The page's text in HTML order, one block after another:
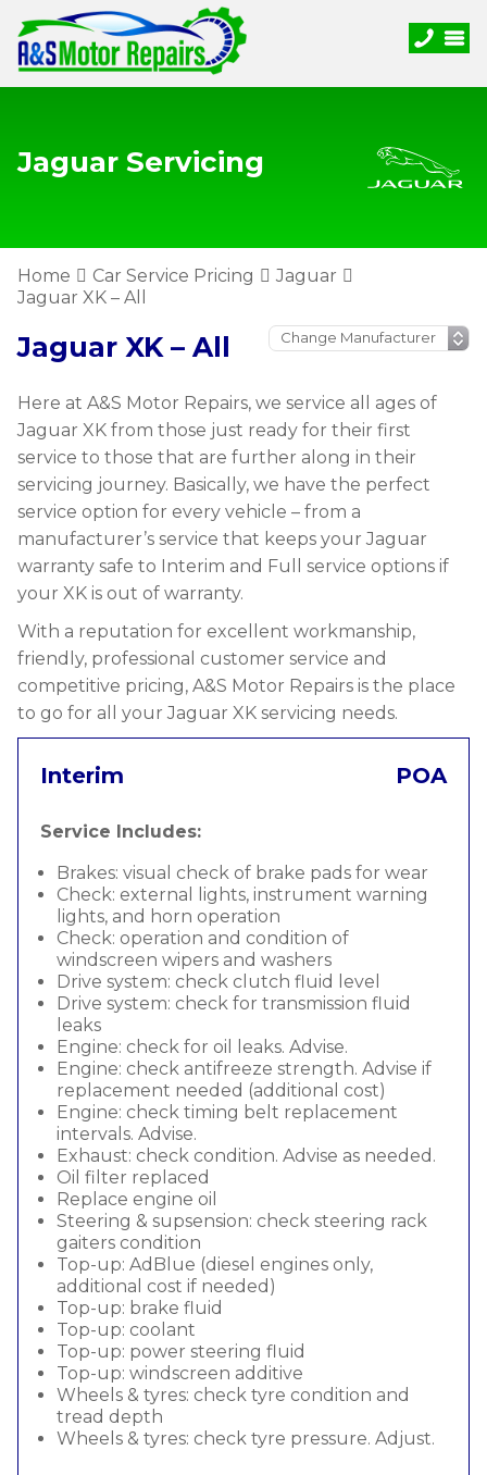
Jaguar Servicing
Home Car Service Pricing
Jaguar
Jaguar XK – All
Jaguar XK – All
Here at A&S Motor Repairs, we service all ages of
Jaguar XK from those just ready for their first
service to those that are further along in their
servicing journey. Basically, we have the perfect
service option for every vehicle – from a
manufacturer’s service that keeps your Jaguar
warranty safe to Interim and Full service options if
your XK is out of warranty.
With a reputation for excellent workmanship,
friendly, professional customer service and
competitive pricing, A&S Motor Repairs is the place
to go for all your Jaguar XK servicing needs.
Interim POA
Service Includes:
Brakes: visual check of brake pads for wear
Check: external lights, instrument warning
lights, and horn operation
Check: operation and condition of
windscreen wipers and washers
Drive system: check clutch fluid level
Drive system: check for transmission fluid
leaks
Engine: check for oil leaks. Advise.
Engine: check antifreeze strength. Advise if
replacement needed (additional cost)
Engine: check timing belt replacement
intervals. Advise.
Exhaust: check condition. Advise as needed.
Oil filter replaced
Replace engine oil
Steering & supsension: check steering rack
gaiters condition
Top-up: AdBlue (diesel engines only,
additional cost if needed)
Top-up: brake fluid
Top-up: coolant
Top-up: power steering fluid
Top-up: windscreen additive
Wheels & tyres: check tyre condition and
tread depth
Wheels & tyres: check tyre pressure. Adjust.